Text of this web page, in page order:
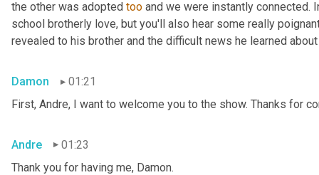
the other was adopted too and we were instantly connected.
school brotherly love, but you'll also hear some really
revealed to his brother and the difficult news he learned
Damon
01:21
First, Andre, I want to welcome you to the show. Thanks for
Andre
01:23
Thank you for having me, Damon.